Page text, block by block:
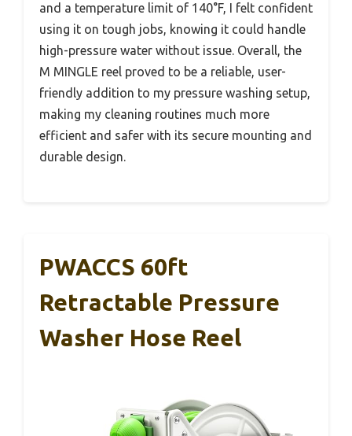
and a temperature limit of 140°F, I felt confident
using it on tough jobs, knowing it could handle
high-pressure water without issue. Overall, the
M MINGLE reel proved to be a reliable, user-
friendly addition to my pressure washing setup,
making my cleaning routines much more
efficient and safer with its secure mounting and
durable design.
PWACCS 60ft
Retractable Pressure
Washer Hose Reel